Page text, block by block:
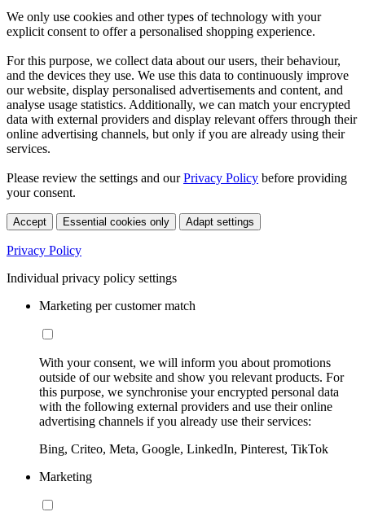
We only use cookies and other types of technology with your
explicit consent to offer a personalised shopping experience.
For this purpose, we collect data about our users, their behaviour,
and the devices they use. We use this data to continuously improve
our website, display personalised advertisements and content, and
analyse usage statistics. Additionally, we can match your encrypted
data with external providers and display relevant offers through their
online advertising channels, but only if you are already using their
services.
Please review the settings and ourPrivacy Policy before providing
your consent.
Accept Essential cookies only Adapt settings
Privacy Policy
Individual privacy policy settings
Marketing per customer match
With your consent, we will inform you about promotions
outside of our website and show you relevant products. For
this purpose, we synchronise your encrypted personal data
with the following external providers and use their online
advertising channels if you already use their services:
Bing, Criteo, Meta, Google, LinkedIn, Pinterest, TikTok
Marketing